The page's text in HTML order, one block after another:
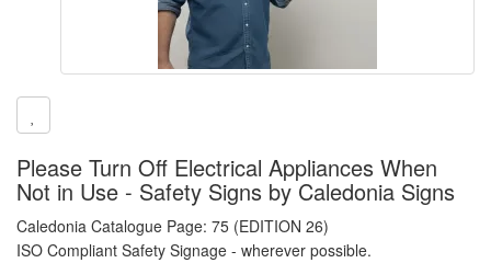
Please Turn Off Electrical Appliances When
Not in Use - Safety Signs by Caledonia Signs
Caledonia Catalogue Page: 75 (EDITION 26)
ISO Compliant Safety Signage - wherever possible.